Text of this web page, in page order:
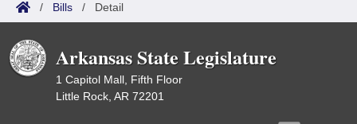
/ Bills / Detail
Arkansas State Legislature
1 Capitol Mall, Fifth Floor
Little Rock, AR 72201